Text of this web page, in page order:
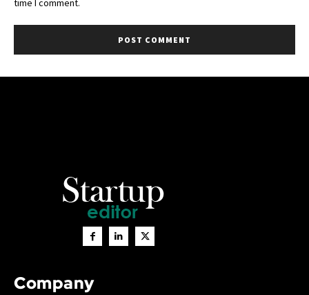
time I comment.
Company